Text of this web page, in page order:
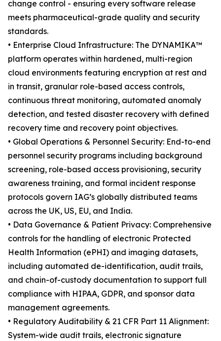
change control - ensuring every software release
meets pharmaceutical-grade quality and security
standards.
• Enterprise Cloud Infrastructure: The DYNAMIKA™
platform operates within hardened, multi-region
cloud environments featuring encryption at rest and
in transit, granular role-based access controls,
continuous threat monitoring, automated anomaly
detection, and tested disaster recovery with defined
recovery time and recovery point objectives.
• Global Operations & Personnel Security: End-to-end
personnel security programs including background
screening, role-based access provisioning, security
awareness training, and formal incident response
protocols govern IAG’s globally distributed teams
across the UK, US, EU, and India.
• Data Governance & Patient Privacy: Comprehensive
controls for the handling of electronic Protected
Health Information (ePHI) and imaging datasets,
including automated de-identification, audit trails,
and chain-of-custody documentation to support full
compliance with HIPAA, GDPR, and sponsor data
management agreements.
• Regulatory Auditability & 21 CFR Part 11 Alignment:
System-wide audit trails, electronic signature